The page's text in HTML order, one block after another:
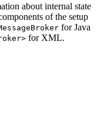
about internal state
of the setup
for Java
for XML.